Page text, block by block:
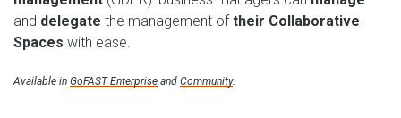
and delegate the management oftheir Collaborative
Spaces with ease.
Available in GoFAST Enterprise and Community.